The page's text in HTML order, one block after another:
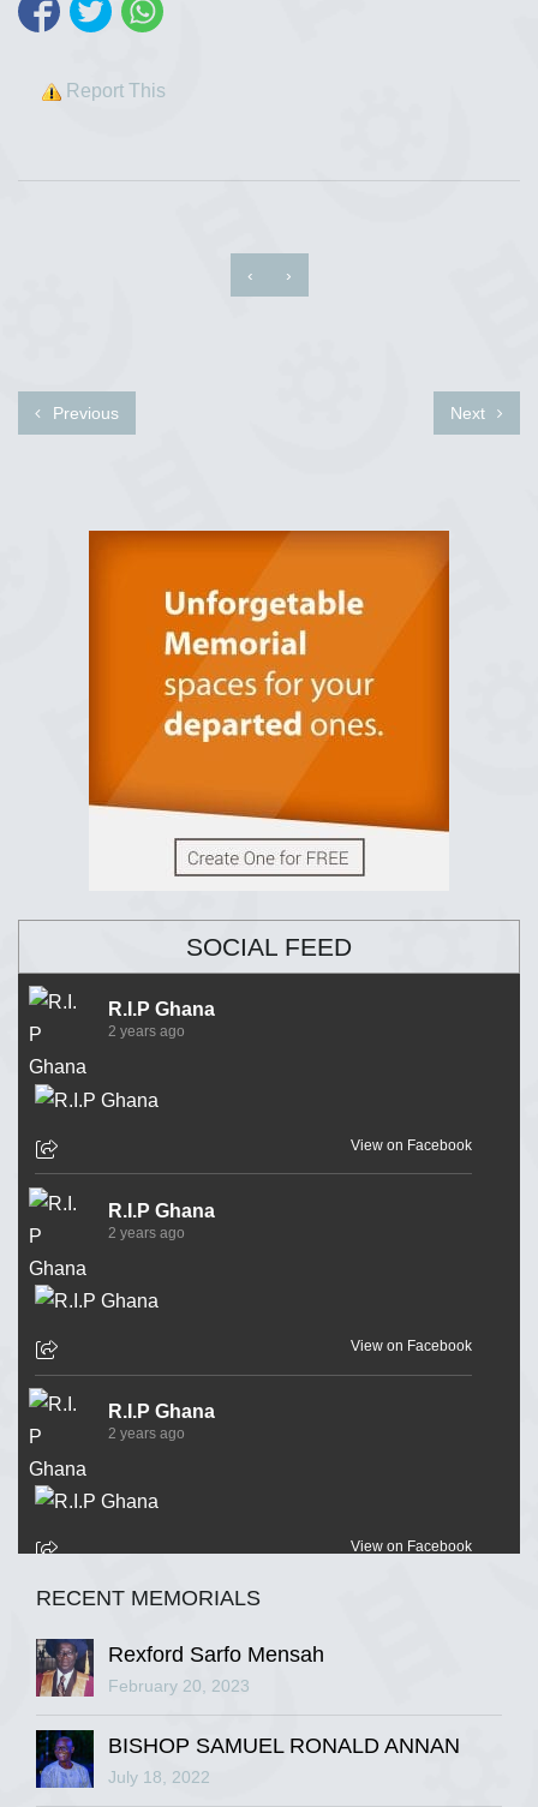
Report This
‹ ›
Previous Next
SOCIAL FEED
R.I.P Ghana
2 years ago
View on Facebook
R.I.P Ghana
2 years ago
View on Facebook
R.I.P Ghana
2 years ago
View on Facebook
R.I.P Ghana
View on Facebook
RECENT MEMORIALS
Rexford Sarfo Mensah
February 20, 2023
BISHOP SAMUEL RONALD ANNAN
July 18, 2022